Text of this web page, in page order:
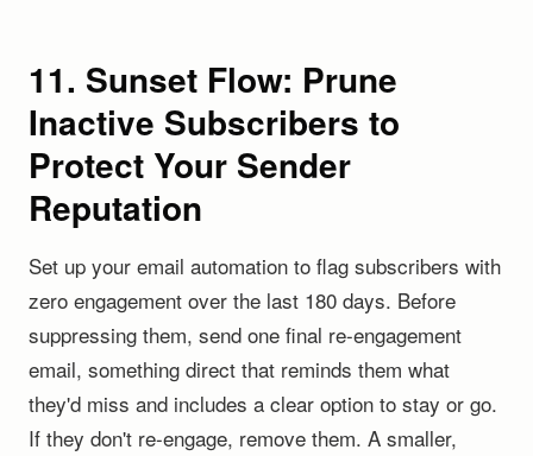
11. Sunset Flow: Prune
Inactive Subscribers to
Protect Your Sender
Reputation
Set up your email automation to flag subscribers with
zero engagement over the last 180 days. Before
suppressing them, send one final re-engagement
email, something direct that reminds them what
they'd miss and includes a clear option to stay or go.
If they don't re-engage, remove them. A smaller,